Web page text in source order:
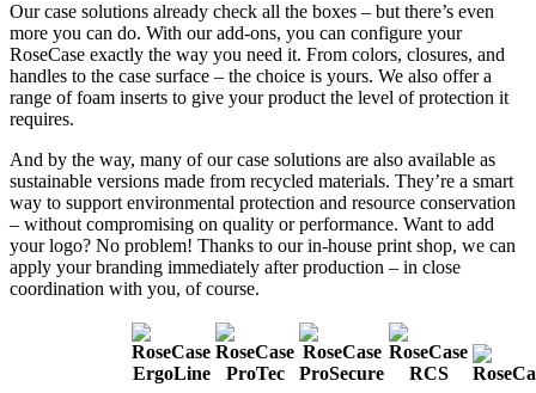
Our case solutions already check all the boxes – but there’s even
more you can do. With our add-ons, you can configure your
RoseCase exactly the way you need it. From colors, closures, and
handles to the case surface – the choice is yours. We also offer a
range of foam inserts to give your product the level of protection it
requires.
And by the way, many of our case solutions are also available as
sustainable versions made from recycled materials. They’re a smart
way to support environmental protection and resource conservation
– without compromising on quality or performance. Want to add
your logo? No problem! Thanks to our in-house print shop, we can
apply your branding immediately after production – in close
coordination with you, of course.